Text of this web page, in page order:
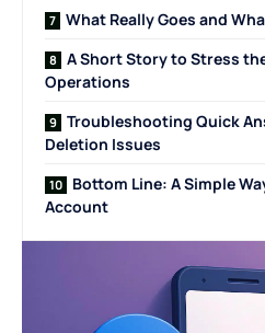
What Really Goes and
A Short Story to Stress
Operations
Troubleshooting Quick
Deletion Issues
Bottom Line: A Simple
Account